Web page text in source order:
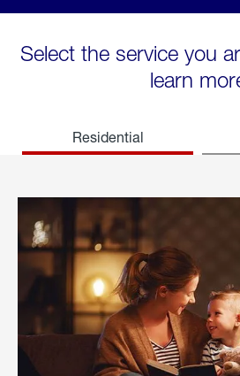
Select the service you
learn
Residential